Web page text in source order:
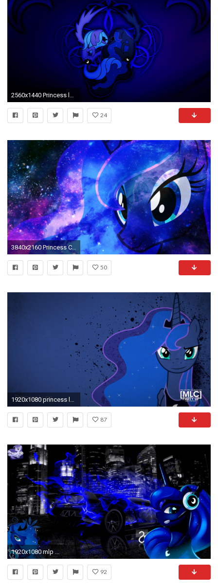
2560x1440 Princess luna mlp 146117 High Quality and Resolution Wallpapers
24
50
87
1920x1080 mlp ...
92